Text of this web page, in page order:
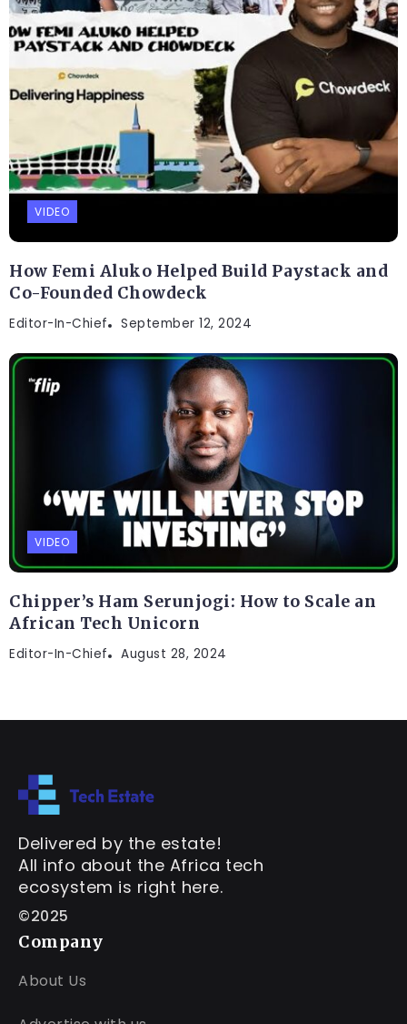
VIDEO
How Femi Aluko Helped Build Paystack and
Co-Founded Chowdeck
Editor-In-Chief September 12, 2024
VIDEO
Chipper’s Ham Serunjogi: How to Scale an
African Tech Unicorn
Editor-In-Chief August 28, 2024
Delivered by the estate!
All info about the Africa tech
ecosystem is right here.
©2025
Company
About Us